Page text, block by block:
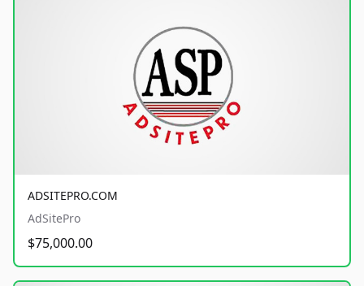
ADSITEPRO.COM
AdSitePro
$75,000.00